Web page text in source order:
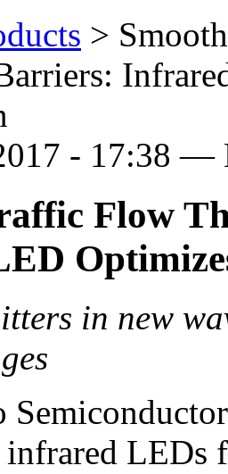
>
- 17:38 —
Flow
in new
LEDs